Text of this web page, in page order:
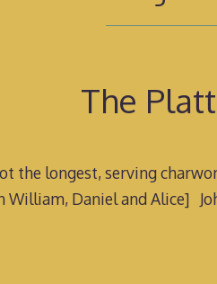
The
the longest, serving
William, Daniel and Alice]